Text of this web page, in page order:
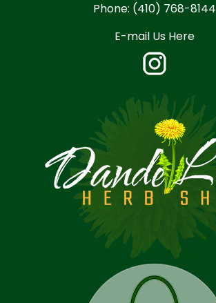
Phone: (410) 768-8144
E-mail Us Here